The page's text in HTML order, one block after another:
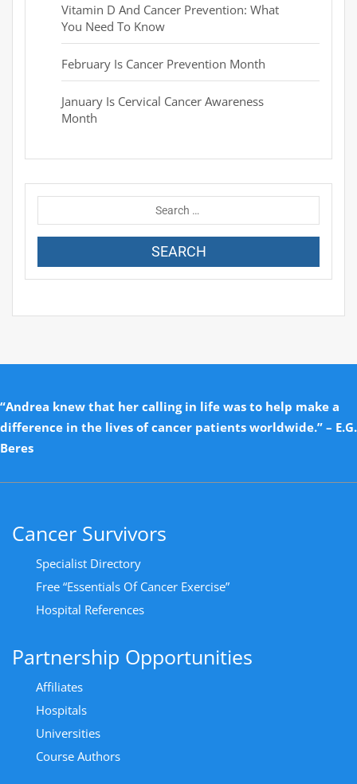
Vitamin D And Cancer Prevention: What
You Need To Know
February Is Cancer Prevention Month
January Is Cervical Cancer Awareness
Month
“Andrea knew that her calling in life was to help make a
difference in the lives of cancer patients worldwide.” – E.G.
Beres
Cancer Survivors
Specialist Directory
Free “Essentials Of Cancer Exercise”
Hospital References
Partnership Opportunities
Affiliates
Hospitals
Universities
Course Authors